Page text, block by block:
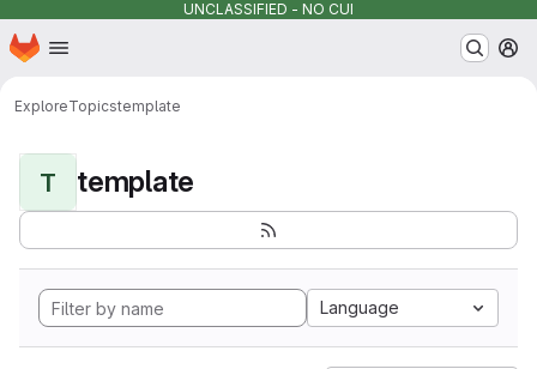
UNCLASSIFIED - NO CUI
Skip to main content
Homepage
ExploreTopicstemplate
T template
Language